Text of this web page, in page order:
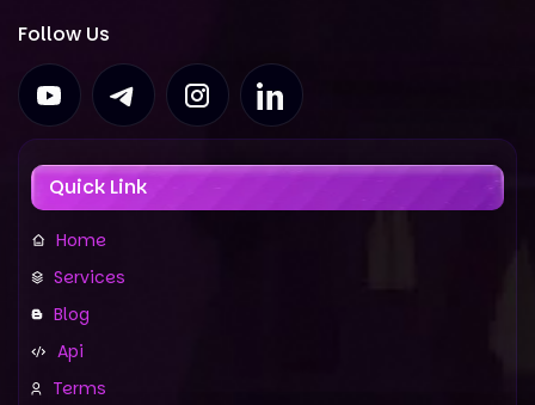
Follow Us
Quick Link
Home
Services
Blog
Api
Terms